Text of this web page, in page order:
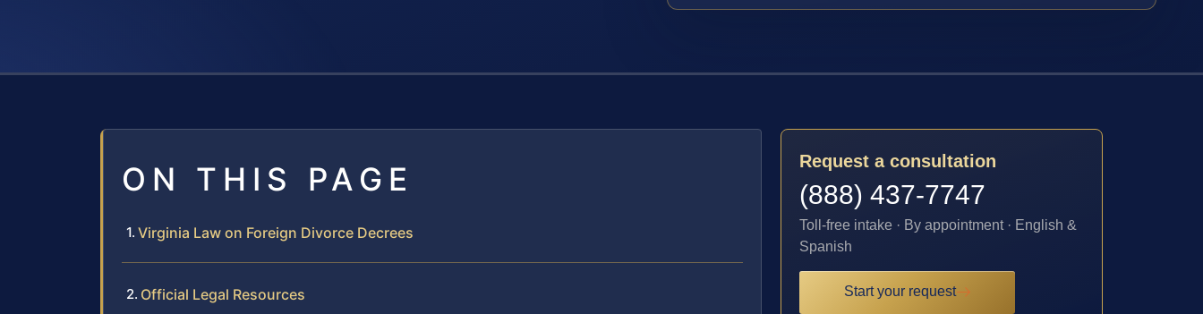
ON THIS PAGE
Virginia Law on Foreign Divorce Decrees
Official Legal Resources
Request a consultation
(888) 437-7747
Toll-free intake · By appointment · English &
Spanish
Start your request